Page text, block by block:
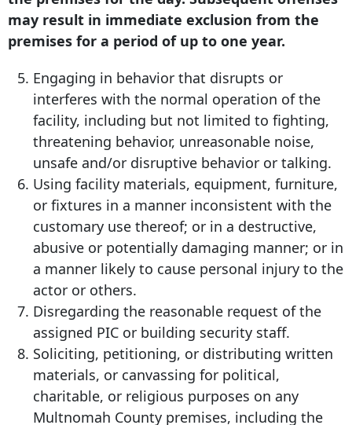
may result in immediate exclusion from the
premises for a period of up to one year.
Engaging in behavior that disrupts or
interferes with the normal operation of the
facility, including but not limited to fighting,
threatening behavior, unreasonable noise,
unsafe and/or disruptive behavior or talking.
Using facility materials, equipment, furniture,
or fixtures in a manner inconsistent with the
customary use thereof; or in a destructive,
abusive or potentially damaging manner; or in
a manner likely to cause personal injury to the
actor or others.
Disregarding the reasonable request of the
assigned PIC or building security staff.
Soliciting, petitioning, or distributing written
materials, or canvassing for political,
charitable, or religious purposes on any
Multnomah County premises, including the